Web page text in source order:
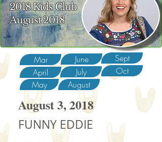
2018 Kids Club
August 2018
Mar
April
June
July
Sept
Oct
May
August
August 3, 2018
FUNNY EDDIE